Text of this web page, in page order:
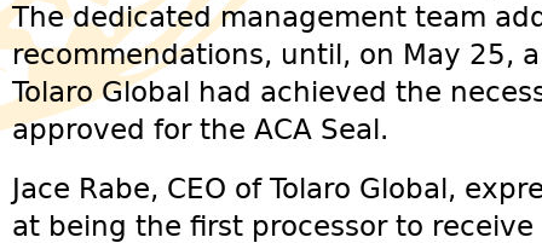
The dedicated management team
recommendations, until, on May 25,
Tolaro Global had achieved the
approved for the ACA Seal.
Jace Rabe, CEO of Tolaro Global,
at being the first processor to